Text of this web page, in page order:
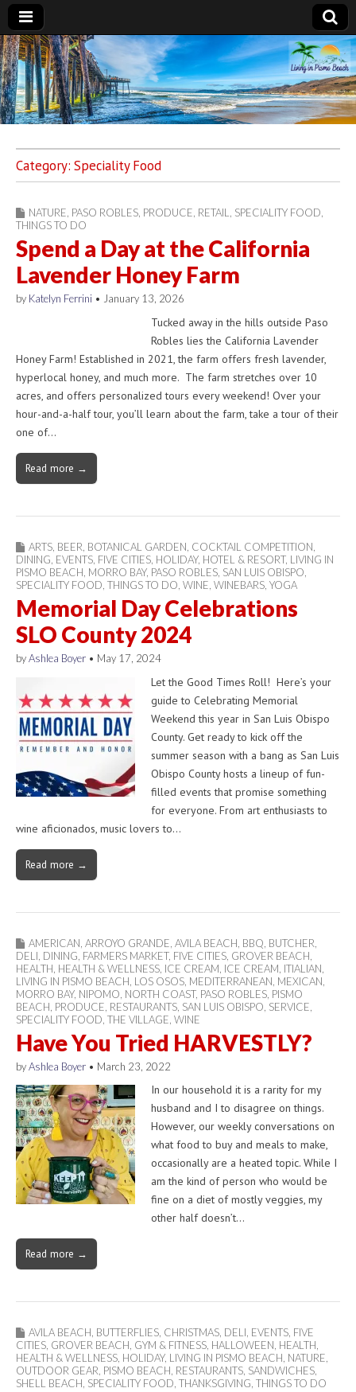
Living in Pismo
Beach
Category: Speciality Food
NATURE PASO ROBLES PRODUCE RETAIL SPECIALITY FOOD
THINGS TO DO
Spend a Day at the California
Lavender Honey Farm
by Katelyn Ferrini • January 13, 2026
Tucked away in the hills outside Paso
Robles lies the California Lavender
Honey Farm! Established in 2021, the farm offers fresh lavender,
hyperlocal honey, and much more. The farm stretches over 10
acres, and offers personalized tours every weekend! Over your
hour-and-a-half tour, you’ll learn about the farm, take a tour of their
one of…
Read more →
ARTS BEER BOTANICAL GARDEN COCKTAIL COMPETITION
DINING EVENTS FIVE CITIES HOLIDAY, HOTEL & RESORT, LIVING IN
PISMO BEACH MORRO BAY, PASO ROBLES SAN LUIS OBISPO
SPECIALITY FOOD THINGS TO DO WINE WINEBARS YOGA
Memorial Day Celebrations
SLO County 2024
byAshlea Boyer • May 17, 2024
Let the Good Times Roll! Here’s your
guide to Celebrating Memorial
Weekend this year in San Luis Obispo
County. Get ready to kick off the
summer season with a bang as San Luis
Obispo County hosts a lineup of fun-
filled events that promise something
for everyone. From art enthusiasts to
wine aficionados, music lovers to…
Read more →
AMERICAN ARROYO GRANDE AVILA BEACH BBQ BUTCHER
DELI DINING FARMERS MARKET, FIVE CITIES GROVER BEACH
HEALTH HEALTH & WELLNESS ICE CREAM ICE CREAM ITIALIAN
LIVING IN PISMO BEACH LOS OSOS MEDITERRANEAN MEXICAN
MORRO BAY, NIPOMO NORTH COAST, PASO ROBLES PISMO
BEACH PRODUCE RESTAURANTS SAN LUIS OBISPO SERVICE
SPECIALITY FOOD THE VILLAGE WINE
Have You Tried HARVESTLY?
byAshlea Boyer • March 23, 2022
In our household it is a rarity for my
husband and I to disagree on things.
However, our weekly conversations on
what food to buy and meals to make,
occasionally are a heated topic. While I
am the kind of person who would be
fine on a diet of mostly veggies, my
other half doesn’t…
Read more →
AVILA BEACH, BUTTERFLIES, CHRISTMAS, DELI, EVENTS, FIVE
CITIES, GROVER BEACH, GYM & FITNESS, HALLOWEEN, HEALTH,
HEALTH & WELLNESS, HOLIDAY, LIVING IN PISMO BEACH, NATURE,
OUTDOOR GEAR, PISMO BEACH, RESTAURANTS, SANDWICHES,
SHELL BEACH, SPECIALITY FOOD, THANKSGIVING, THINGS TO DO